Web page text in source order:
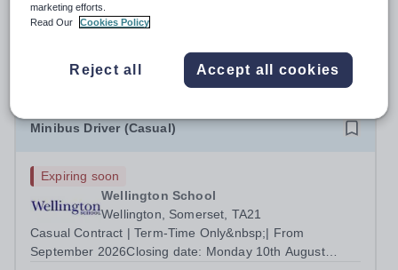
Create alert
Minibus Driver (Casual)
Expiring soon
Wellington School
Wellington, Somerset, TA21
Casual Contract | Term-Time Only&nbsp;| From
September 2026Closing date: Monday 10th August
marketing efforts.
Read Our
Cookies Policy
Reject all Accept all cookies